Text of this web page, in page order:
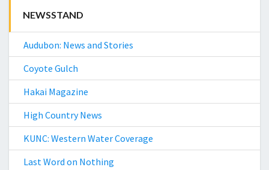
NEWSSTAND
Audubon: News and Stories
Coyote Gulch
Hakai Magazine
High Country News
KUNC: Western Water Coverage
Last Word on Nothing